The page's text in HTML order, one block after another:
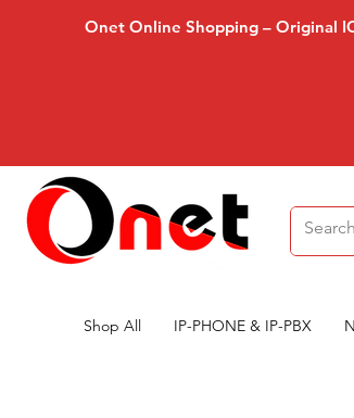
Onet Online Shopping – Original
Shop All IP-PHONE & IP-PBX